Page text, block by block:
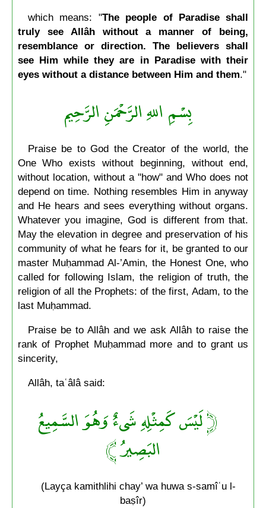
which means: "The people of Paradise shall
truly see Allâh without a manner of being,
resemblance or direction. The believers shall
see Him while they are in Paradise with their
eyes without a distance between Him and them."
بِسْمِ اللهِ الرَّحْمَنِ الرَّحِيم
Praise be to God the Creator of the world, the
One Who exists without beginning, without end,
without location, without a "how" and Who does not
depend on time. Nothing resembles Him in anyway
and He hears and sees everything without organs.
Whatever you imagine, God is different from that.
May the elevation in degree and preservation of his
community of what he fears for it, be granted to our
master Muḥammad Al-’Amin, the Honest One, who
called for following Islam, the religion of truth, the
religion of all the Prophets: of the first, Adam, to the
last Muḥammad.
Praise be to Allâh and we ask Allâh to raise the
rank of Prophet Muḥammad more and to grant us
sincerity,
Allâh, taʿâlâ said:
﴿ لَيْسَ كَمِثْلِهِ شَىءٌ وَهُوَ السَّمِيعُ
البَصِيرُ ﴾
(Layça kamithlihi chay’ wa huwa s-samîʿu l-
baṣîr)